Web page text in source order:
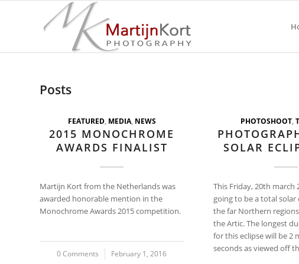
Posts
FEATURED, MEDIA, NEWS
2015 MONOCHROME
AWARDS FINALIST
Martijn Kort from the Netherlands was
awarded honorable mention in the
Monochrome Awards 2015 competition.
0 Comments
/ February 1, 2016
PHOTOSHOOT ,
SOLAR
This Friday, 20th march
going to be a total solar
the far Northern
the Artic. The longest
for this eclipse will be 2
seconds as viewed off